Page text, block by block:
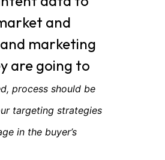
and
marketing
are going to
process should be
targeting strategies
in the buyer’s